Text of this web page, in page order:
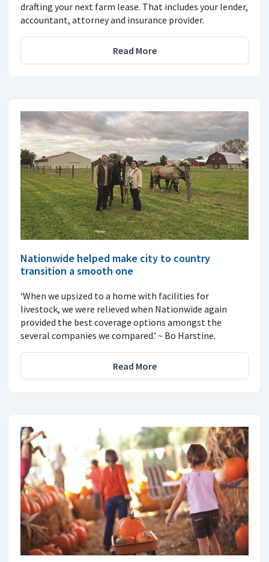
drafting your next farm lease. That includes your lender,
accountant, attorney and insurance provider.
Read More
Nationwide helped make city to country
transition a smooth one
‘When we upsized to a home with facilities for
livestock, we were relieved when Nationwide again
provided the best coverage options amongst the
several companies we compared.’ ~ Bo Harstine.
Read More